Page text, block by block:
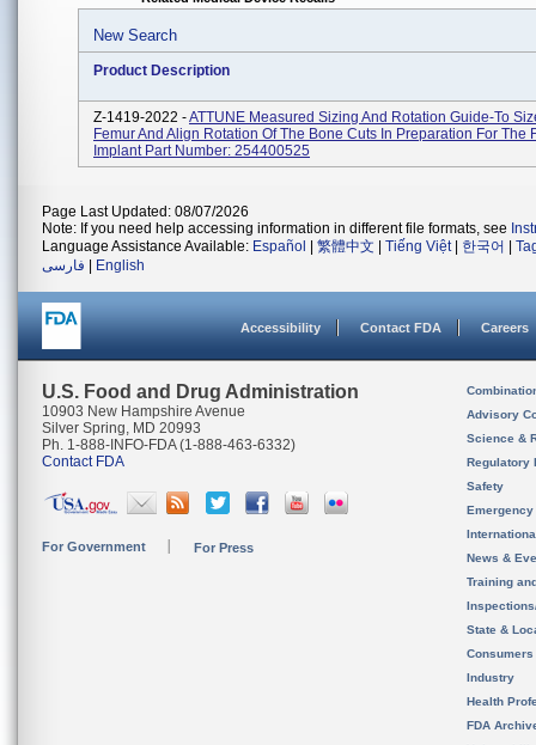
New Search
Product Description
Z-1419-2022 -ATTUNE Measured Sizing And Rotation Guide-To
Femur And Align Rotation Of The Bone Cuts In Preparation For The
Implant Part Number: 254400525
Page Last Updated: 08/07/2026
Note: If you need help accessing information in different file formats, see
Language Assistance Available: Español 繁體中文 Tiếng Việt| 한국어
فارسی
English
Accessibility Contact FDA Careers
U.S. Food and Drug Administration
10903 New Hampshire Avenue
Silver Spring, MD 20993
Ph. 1-888-INFO-FDA (1-888-463-6332)
Contact FDA
For Government For Press
Advisory
Science &
Regulatory
Safety
News &
Training
State &
Consumers
Industry
Health
FDA